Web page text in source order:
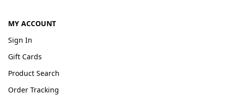
MY ACCOUNT
Sign In
Gift Cards
Product Search
Order Tracking